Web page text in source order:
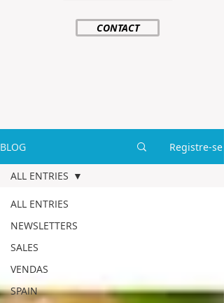
CONTACT
BLOG Registre-se
ALL ENTRIES
NEWSLETTERS
SALES
VENDAS
SPAIN
ALL ENTRIES